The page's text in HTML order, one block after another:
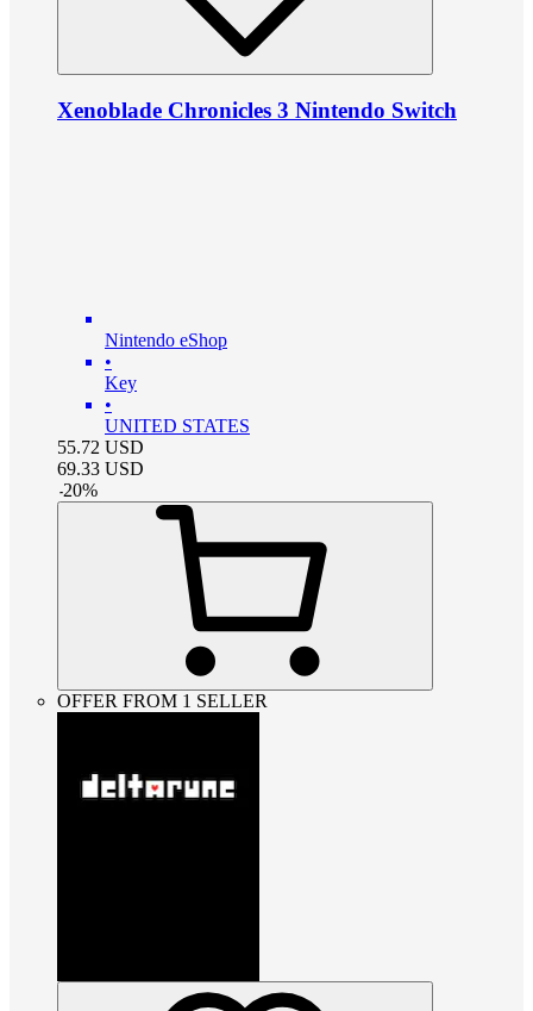
Xenoblade Chronicles 3 Nintendo Switch
Nintendo eShop
•
Key
•
UNITED STATES
55.72 USD
69.33 USD
-20%
OFFER FROM 1 SELLER